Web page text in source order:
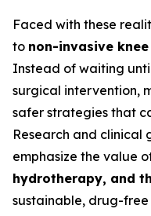
Faced with these
to non-invasive
Instead of waiting
surgical intervention,
safer strategies that
Research and clinical
emphasize the value
hydrotherapy, and
sustainable, drug-